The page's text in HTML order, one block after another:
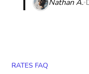
Nathan A.
RATES FAQ